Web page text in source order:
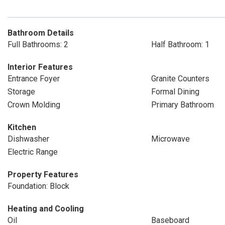
Bathroom Details
Full Bathrooms: 2
Half Bathroom: 1
Interior Features
Entrance Foyer
Granite Counters
Storage
Formal Dining
Crown Molding
Primary Bathroom
Kitchen
Dishwasher
Microwave
Electric Range
Property Features
Foundation: Block
Heating and Cooling
Oil
Baseboard